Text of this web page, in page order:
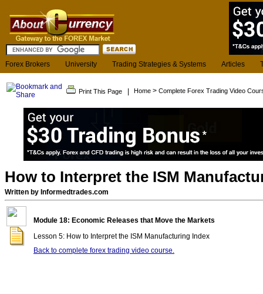
Forex Brokers University Trading Strategies & Systems Articles
Print This Page Home > Complete Forex Trading Video
How to Interpret the ISM
Written by Informedtrades.com
Module 18: Economic Releases that Move the Markets
Lesson 5: How to Interpret the ISM Manufacturing Index
Back to complete forex trading video course.